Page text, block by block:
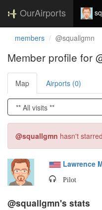
OurAirports
members @squallgmn
Member profile for
Map Airports (0)
@squallgmn hasn't
Lawrence
Pilot
@squallgmn's stats